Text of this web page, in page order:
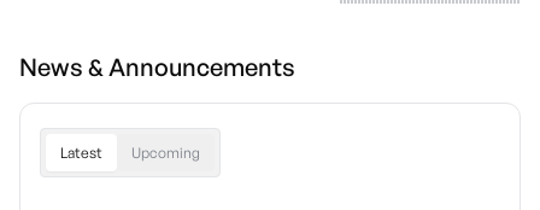
News & Announcements
Latest Upcoming